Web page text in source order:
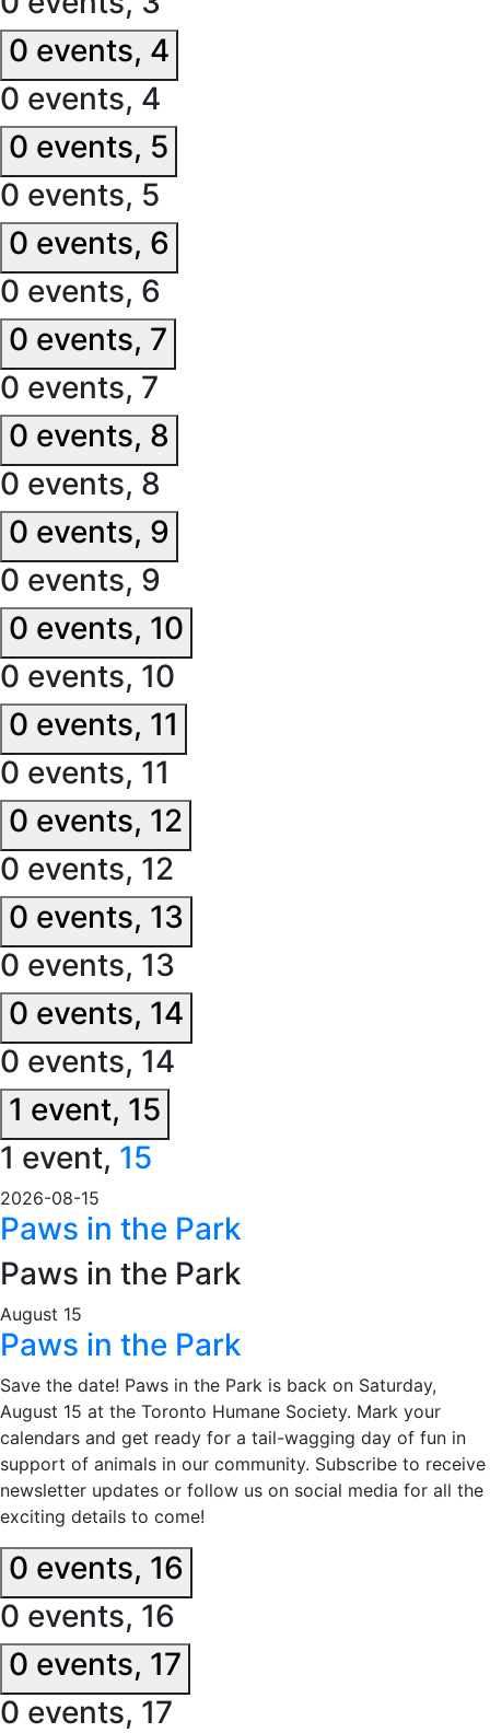
0 events, 4
0 events, 4
0 events, 5
0 events, 5
0 events, 6
0 events, 6
0 events, 7
0 events, 7
0 events, 8
0 events, 8
0 events, 9
0 events, 9
0 events, 10
0 events, 10
0 events, 11
0 events, 11
0 events, 12
0 events, 12
0 events, 13
0 events, 13
0 events, 14
0 events, 14
1 event, 15
1 event, 15
2026-08-15
Paws in the Park
Paws in the Park
August 15
Paws in the Park
Save the date! Paws in the Park is back on Saturday,
August 15 at the Toronto Humane Society. Mark your
calendars and get ready for a tail-wagging day of fun in
support of animals in our community. Subscribe to receive
newsletter updates or follow us on social media for all the
exciting details to come!
0 events, 16
0 events, 16
0 events, 17
0 events, 17